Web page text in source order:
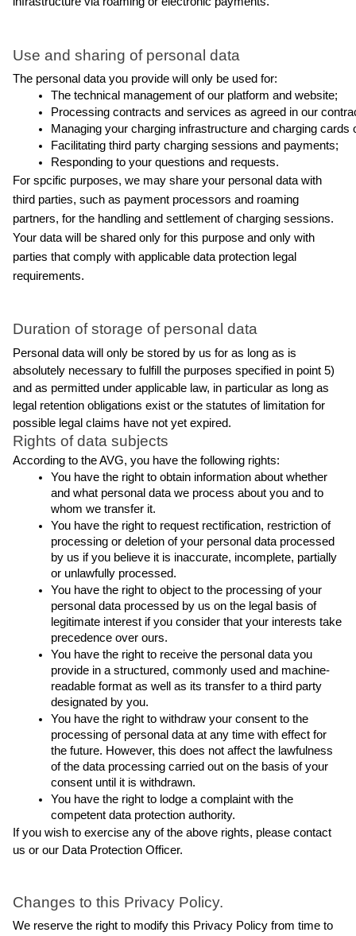
Use and sharing of personal data
The personal data you provide will only be used for:
The technical management of our platform and website;
Processing contracts and services as agreed in our
Managing your charging infrastructure and charging cards
Facilitating third party charging sessions and payments;
Responding to your questions and requests.
For spcific purposes, we may share your personal data with
third parties, such as payment processors and roaming
partners, for the handling and settlement of charging sessions.
Your data will be shared only for this purpose and only with
parties that comply with applicable data protection legal
requirements.
Duration of storage of personal data
Personal data will only be stored by us for as long as is
absolutely necessary to fulfill the purposes specified in point 5)
and as permitted under applicable law, in particular as long as
legal retention obligations exist or the statutes of limitation for
possible legal claims have not yet expired.
Rights of data subjects
According to the AVG, you have the following rights:
You have the right to obtain information about whether
and what personal data we process about you and to
whom we transfer it.
You have the right to request rectification, restriction of
processing or deletion of your personal data processed
by us if you believe it is inaccurate, incomplete, partially
or unlawfully processed.
You have the right to object to the processing of your
personal data processed by us on the legal basis of
legitimate interest if you consider that your interests take
precedence over ours.
You have the right to receive the personal data you
provide in a structured, commonly used and machine-
readable format as well as its transfer to a third party
designated by you.
You have the right to withdraw your consent to the
processing of personal data at any time with effect for
the future. However, this does not affect the lawfulness
of the data processing carried out on the basis of your
consent until it is withdrawn.
You have the right to lodge a complaint with the
competent data protection authority.
If you wish to exercise any of the above rights, please contact
us or our Data Protection Officer.
Changes to this Privacy Policy.
We reserve the right to modify this Privacy Policy from time to